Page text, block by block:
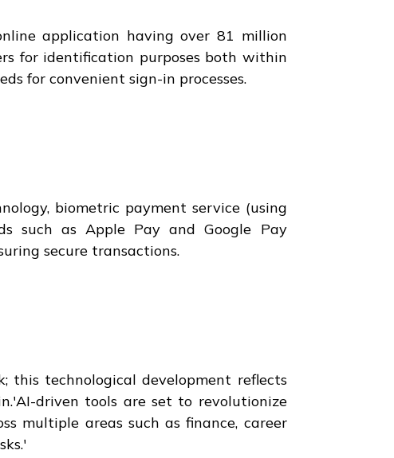
application having over 81 million
for identification purposes both within
for convenient sign-in processes.
biometric payment service (using
such as Apple Pay and Google Pay
secure transactions.
this technological development reflects
driven tools are set to revolutionize
multiple areas such as finance, career